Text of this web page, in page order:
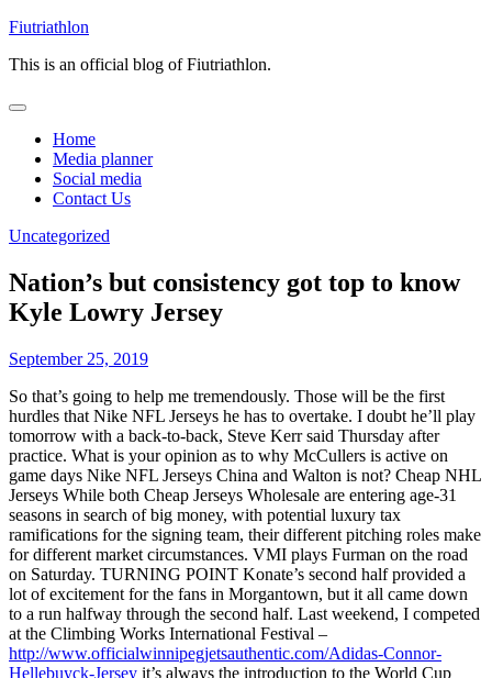
Skip
content
Fiutriathlon
This is an official blog of Fiutriathlon.
Home
Media planner
Social media
Contact Us
Uncategorized
Nation’s but consistency got top to know
Kyle Lowry Jersey
September 25, 2019
So that’s going to help me tremendously. Those will be the first
hurdles that Nike NFL Jerseys he has to overtake. I doubt he’ll play
tomorrow with a back-to-back, Steve Kerr said Thursday after
practice. What is your opinion as to why McCullers is active on
game days Nike NFL Jerseys China and Walton is not? Cheap NHL
Jerseys While both Cheap Jerseys Wholesale are entering age-31
seasons in search of big money, with potential luxury tax
ramifications for the signing team, their different pitching roles make
for different market circumstances. VMI plays Furman on the road
on Saturday. TURNING POINT Konate’s second half provided a
lot of excitement for the fans in Morgantown, but it all came down
to a run halfway through the second half. Last weekend, I competed
at the Climbing Works International Festival –
http://www.officialwinnipegjetsauthentic.com/Adidas-Connor-
Hellebuyck-Jersey it’s always the introduction to the World Cup